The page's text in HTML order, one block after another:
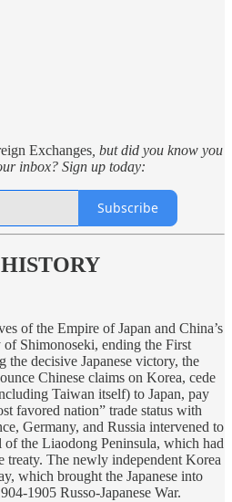
Exchanges , but did you know you
inbox? Sign up today:
Subscribe
of the Empire of Japan and China’s
Shimonoseki, ending the First
the decisive Japanese victory, the
Chinese claims on Korea, cede
Taiwan itself) to Japan, pay
favored nation” trade status with
Germany, and Russia intervened to
the Liaodong Peninsula, which had
treaty. The newly independent Korea
which brought the Japanese into
1905 Russo-Japanese War.